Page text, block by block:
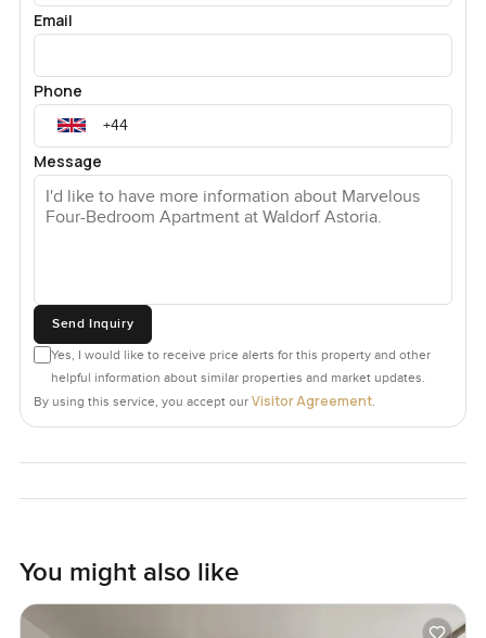
Email
Phone
Message
Send Inquiry
Yes, I would like to receive price alerts for this property and other
helpful information about similar properties and market updates.
By using this service, you accept our Visitor Agreement.
You might also like